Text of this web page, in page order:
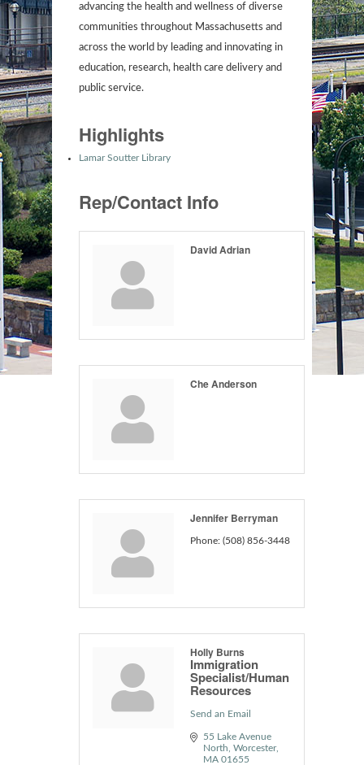
advancing the health and wellness of diverse
communities throughout Massachusetts and
across the world by leading and innovating in
education, research, health care delivery and
public service.
Highlights
Lamar Soutter Library
Rep/Contact Info
David Adrian
Che Anderson
Jennifer Berryman
Phone: (508) 856-3448
Holly Burns
Immigration
Specialist/Human
Resources
Send an Email
55 Lake Avenue
North Worcester
MA 01655